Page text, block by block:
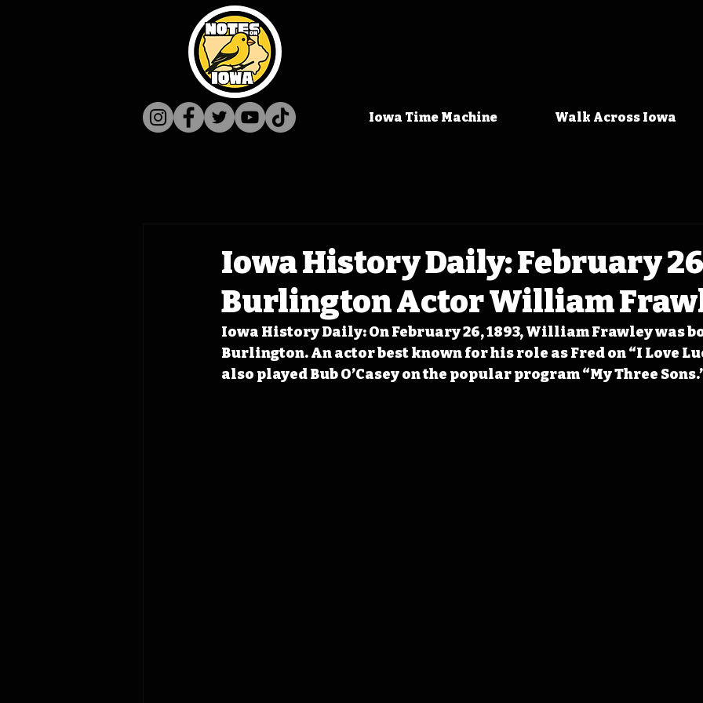
Iowa Time Machine Walk Across Iowa
Iowa History Daily: February
Burlington Actor William
Iowa History Daily: On February 26, 1893, William Frawley was
Burlington. An actor best known for his role as Fred on “I Love
also played Bub O’Casey on the popular program “My Three